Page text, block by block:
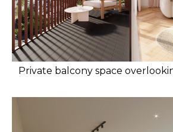
Private balcony space